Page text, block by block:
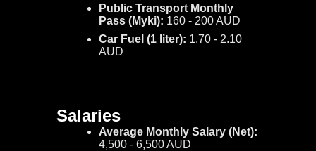
Public Transport Monthly
Pass (Myki): 160 - 200 AUD
Car Fuel (1 liter): 1.70 - 2.10
AUD
Salaries
Average Monthly Salary (Net):
4,500 - 6,500 AUD